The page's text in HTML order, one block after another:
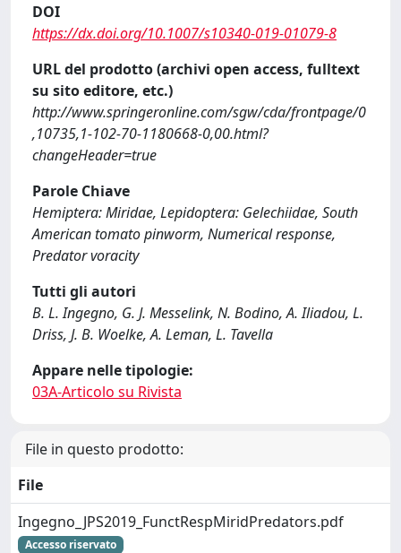
DOI
https://dx.doi.org/10.1007/s10340-019-01079-8
URL del prodotto (archivi open access, fulltext
su sito editore, etc.)
http://www.springeronline.com/sgw/cda/frontpage/0
,10735,1-102-70-1180668-0,00.html?
changeHeader=true
Parole Chiave
Hemiptera: Miridae, Lepidoptera: Gelechiidae, South
American tomato pinworm, Numerical response,
Predator voracity
Tutti gli autori
B. L. Ingegno, G. J. Messelink, N. Bodino, A. Iliadou, L.
Driss, J. B. Woelke, A. Leman, L. Tavella
Appare nelle tipologie:
03A-Articolo su Rivista
File in questo prodotto:
File
Ingegno_JPS2019_FunctRespMiridPredators.pdf
Accesso riservato